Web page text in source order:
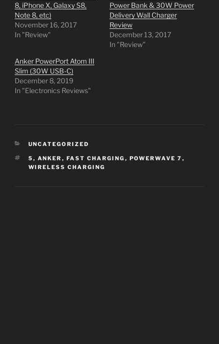
8, iPhone X, Galaxy S8,
Note 8, etc)
November 16, 2017
In "Review"
Power Bank & 30W Power
Delivery Wall Charger
Review
December 13, 2017
In "Review"
Anker PowerPort Atom III
Slim (30W USB-C)
December 8, 2019
In "Electronics Reviews"
CATEGORIES
UNCATEGORIZED
TAGS
5, ANKER , FAST CHARGING , POWERWAVE 7 ,
WIRELESS CHARGING